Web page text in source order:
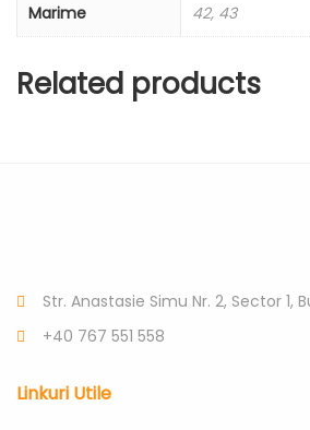
Marime 42, 43
Related products
Str. Anastasie Simu Nr. 2, Sector 1,
+40 767 551 558
Linkuri Utile